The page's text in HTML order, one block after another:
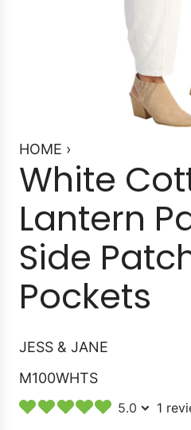
HOME ›
White
Lantern
Side
Pockets
JESS & JANE
M100WHTS
5.0 1